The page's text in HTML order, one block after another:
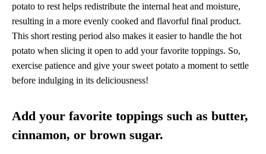
potato to rest helps redistribute the internal heat and moisture,
resulting in a more evenly cooked and flavorful final product.
This short resting period also makes it easier to handle the hot
potato when slicing it open to add your favorite toppings. So,
exercise patience and give your sweet potato a moment to settle
before indulging in its deliciousness!
Add your favorite toppings such as butter,
cinnamon, or brown sugar.